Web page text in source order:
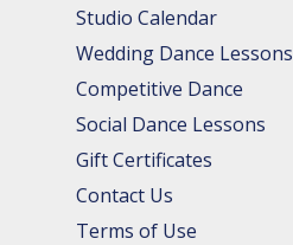
Studio Calendar
Wedding Dance Lessons
Competitive Dance
Social Dance Lessons
Gift Certificates
Contact Us
Terms of Use